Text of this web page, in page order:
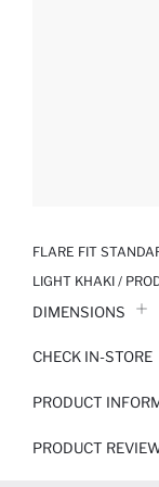
FLARE FIT
LIGHT KHAKI /
DIMENSIONS
CHECK IN-STORE
PRODUCT
PRODUCT